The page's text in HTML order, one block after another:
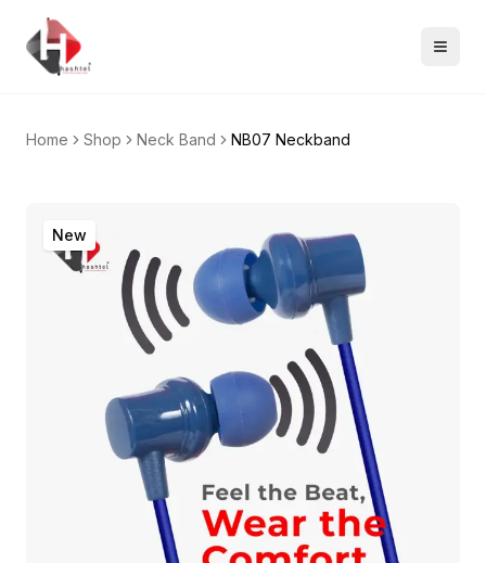
Home Shop Neck Band NB07 Neckband
New